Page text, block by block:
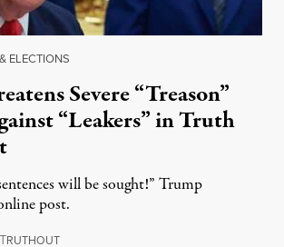
ELECTIONS
Severe “Treason”
“Leakers” in Truth
will be sought!” Trump
post.
TRUTHOUTAugust 6, 2026